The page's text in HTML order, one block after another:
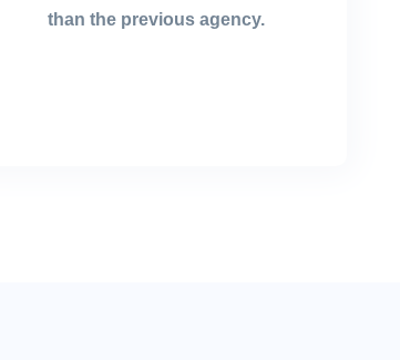
than the previous agency.